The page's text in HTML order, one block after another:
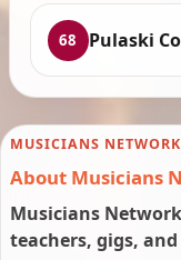
68 Pulaski
MUSICIANS NETWORK
About Musicians
Musicians
teachers, gigs,